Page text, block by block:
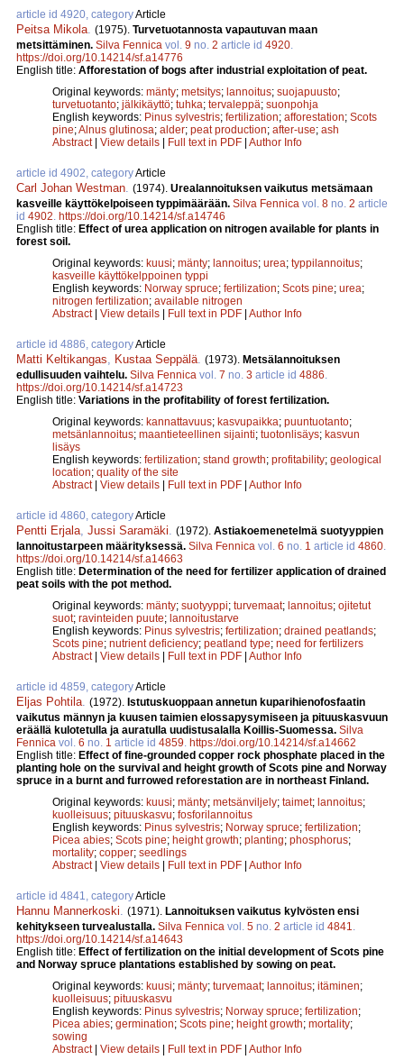
article id 4920, categoryArticle
Peitsa Mikola (1975). Turvetuotannosta vapautuvan maan
metsittäminen. Silva Fennica vol. 9 no. 2 article id 4920
https://doi.org/10.14214/sf.a14776
English title: Afforestation of bogs after industrial exploitation of peat.
Original keywords: mänty; metsitys; lannoitus; suojapuusto;
turvetuotanto; jälkikäyttö; tuhka; tervaleppä; suonpohja
English keywords: Pinus sylvestris; fertilization; afforestation; Scots
pine;Alnus glutinosa; alder; peat production; after-use; ash
Abstract| View details | Full text in PDF | Author Info
article id 4902, categoryArticle
Carl Johan Westman (1974). Urealannoituksen vaikutus metsämaan
kasveille käyttökelpoiseen typpimäärään. Silva Fennica vol. 8 no. 2 article
id 4902 https://doi.org/10.14214/sf.a14746
English title: Effect of urea application on nitrogen available for plants in
forest soil.
Original keywords: kuusi; mänty; lannoitus; urea; typpilannoitus;
kasveille käyttökelppoinen typpi
English keywords: Norway spruce; fertilization; Scots pine; urea;
nitrogen fertilization; available nitrogen
Abstract| View details | Full text in PDF | Author Info
article id 4886, categoryArticle
Matti Keltikangas Kustaa Seppälä (1973). Metsälannoituksen
edullisuuden vaihtelu. Silva Fennica vol. 7 no. 3 article id 4886
https://doi.org/10.14214/sf.a14723
English title: Variations in the profitability of forest fertilization.
Original keywords: kannattavuus; kasvupaikka; puuntuotanto;
metsänlannoitus; maantieteellinen sijainti; tuotonlisäys; kasvun
lisäys
English keywords: fertilization; stand growth; profitability; geological
location; quality of the site
Abstract| View details | Full text in PDF | Author Info
article id 4860, categoryArticle
Pentti Erjala Jussi Saramäki (1972). Astiakoemenetelmä suotyyppien
lannoitustarpeen määrityksessä. Silva Fennica vol. 6 no. 1 article id 4860
https://doi.org/10.14214/sf.a14663
English title: Determination of the need for fertilizer application of drained
peat soils with the pot method.
Original keywords: mänty; suotyyppi; turvemaat; lannoitus; ojitetut
suot; ravinteiden puute; lannoitustarve
English keywords: Pinus sylvestris; fertilization; drained peatlands;
Scots pine; nutrient deficiency; peatland type; need for fertilizers
Abstract| View details | Full text in PDF | Author Info
article id 4859, categoryArticle
Eljas Pohtila (1972). Istutuskuoppaan annetun kuparihienofosfaatin
vaikutus männyn ja kuusen taimien elossapysymiseen ja pituuskasvuun
eräällä kulotetulla ja auratulla uudistusalalla Koillis-Suomessa. Silva
Fennica vol. 6 no. 1 article id 4859 https://doi.org/10.14214/sf.a14662
English title: Effect of fine-grounded copper rock phosphate placed in the
planting hole on the survival and height growth of Scots pine and Norway
spruce in a burnt and furrowed reforestation are in northeast Finland.
Original keywords: kuusi; mänty; metsänviljely; taimet; lannoitus;
kuolleisuus; pituuskasvu; fosforilannoitus
English keywords: Pinus sylvestris; Norway spruce; fertilization;
Picea abies; Scots pine; height growth; planting; phosphorus;
mortality; copper; seedlings
Abstract| View details | Full text in PDF | Author Info
article id 4841, categoryArticle
Hannu Mannerkoski (1971). Lannoituksen vaikutus kylvösten ensi
kehitykseen turvealustalla. Silva Fennica vol. 5 no. 2 article id 4841
https://doi.org/10.14214/sf.a14643
English title: Effect of fertilization on the initial development of Scots pine
and Norway spruce plantations established by sowing on peat.
Original keywords: kuusi; mänty; turvemaat; lannoitus; itäminen;
kuolleisuus; pituuskasvu
English keywords: Pinus sylvestris; Norway spruce; fertilization;
Picea abies; germination; Scots pine; height growth; mortality;
sowing
Abstract| View details | Full text in PDF | Author Info